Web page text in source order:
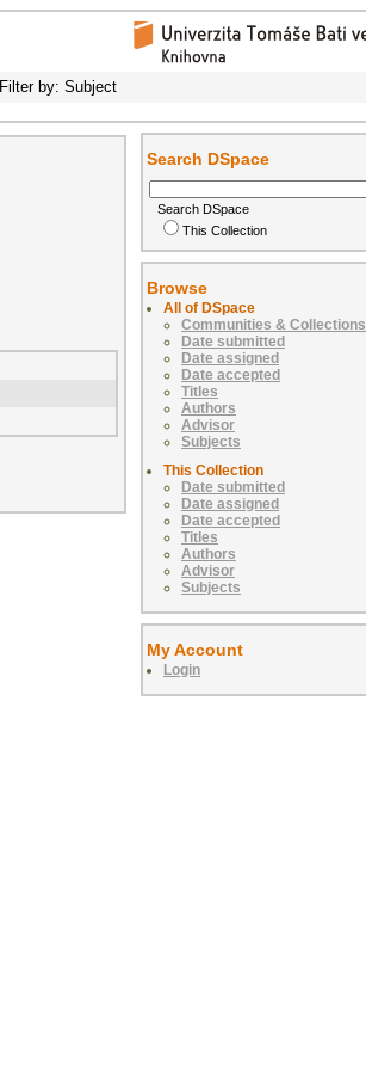
Filter by: Subject
Search DSpace
Search DSpace
This Collection
Browse
All of DSpace
Communities & Collections
Date submitted
Date assigned
Date accepted
Titles
Authors
Advisor
Subjects
This Collection
Date submitted
Date assigned
Date accepted
Titles
Authors
Advisor
Subjects
My Account
Login